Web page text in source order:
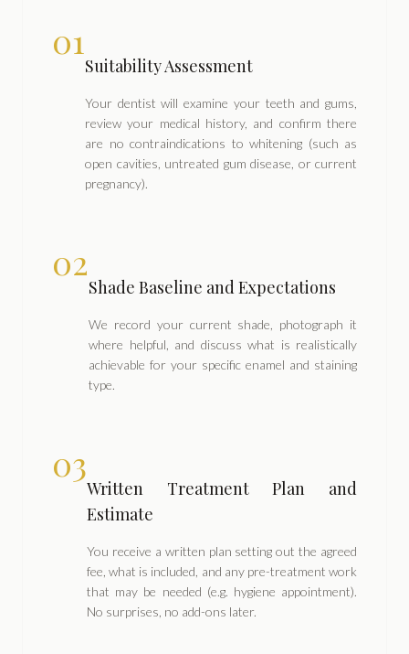
01
Suitability Assessment
Your dentist will examine your teeth and gums,
review your medical history, and confirm there
are no contraindications to whitening (such as
open cavities, untreated gum disease, or current
pregnancy).
02
Shade Baseline and Expectations
We record your current shade, photograph it
where helpful, and discuss what is realistically
achievable for your specific enamel and staining
type.
03
Written Treatment Plan and
Estimate
You receive a written plan setting out the agreed
fee, what is included, and any pre-treatment work
that may be needed (e.g. hygiene appointment).
No surprises, no add-ons later.